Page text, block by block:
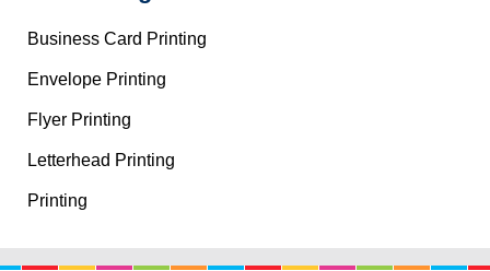
Business Card Printing
Envelope Printing
Flyer Printing
Letterhead Printing
Printing